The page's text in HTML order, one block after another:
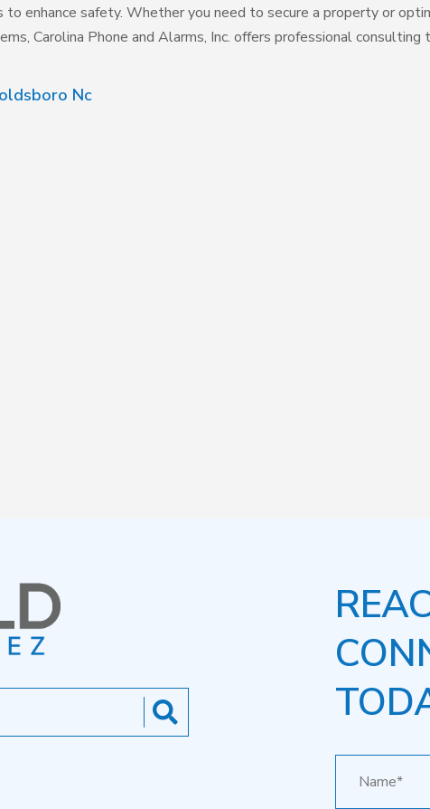
to enhance safety. Whether you need to secure a property or
Carolina Phone and Alarms, Inc. offers professional consulting
Nc